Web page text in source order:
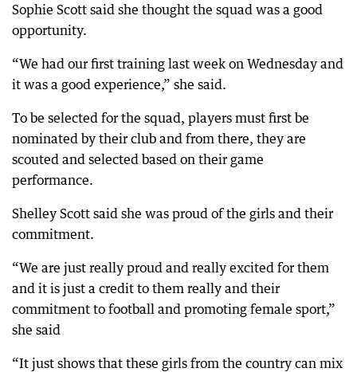
Sophie Scott said she thought the squad was a good
opportunity.
“We had our first training last week on Wednesday and
it was a good experience,” she said.
To be selected for the squad, players must first be
nominated by their club and from there, they are
scouted and selected based on their game
performance.
Shelley Scott said she was proud of the girls and their
commitment.
“We are just really proud and really excited for them
and it is just a credit to them really and their
commitment to football and promoting female sport,”
she said
“It just shows that these girls from the country can mix